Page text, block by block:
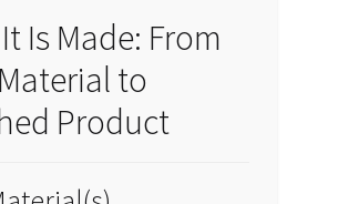
Is Made: From
to
Product